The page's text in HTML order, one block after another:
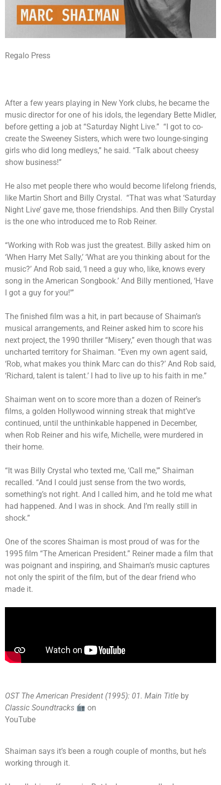
Regalo Press
After a few years playing in New York clubs, he became the
music director for one of his idols, the legendary Bette Midler,
before getting a job at “Saturday Night Live.” “I got to co-
create the Sweeney Sisters, which were two lounge-singing
girls who did long medleys,” he said. “Talk about cheesy
show business!”
He also met people there who would become lifelong friends,
like Martin Short and Billy Crystal. “That was what ‘Saturday
Night Live’ gave me, those friendships. And then Billy Crystal
is the one who introduced me to Rob Reiner.
“Working with Rob was just the greatest. Billy asked him on
‘When Harry Met Sally,’ ‘What are you thinking about for the
music?’ And Rob said, ‘I need a guy who, like, knows every
song in the American Songbook.’ And Billy mentioned, ‘Have
I got a guy for you!'”
The finished film was a hit, in part because of Shaiman’s
musical arrangements, and Reiner asked him to score his
next project, the 1990 thriller “Misery,” even though that was
uncharted territory for Shaiman. “Even my own agent said,
‘Rob, what makes you think Marc can do this?’ And Rob said,
‘Richard, talent is talent.’ I had to live up to his faith in me.”
Shaiman went on to score more than a dozen of Reiner’s
films, a golden Hollywood winning streak that might’ve
continued, until the unthinkable happened in December,
when Rob Reiner and his wife, Michelle, were murdered in
their home.
“It was Billy Crystal who texted me, ‘Call me,'” Shaiman
recalled. “And I could just sense from the two words,
something’s not right. And I called him, and he told me what
had happened. And I was in shock. And I’m really still in
shock.”
One of the scores Shaiman is most proud of was for the
1995 film “The American President.” Reiner made a film that
was poignant and inspiring, and Shaiman’s music captures
not only the spirit of the film, but of the dear friend who
made it.
OST The American President (1995): 01. Main Title by
Classic Soundtracks
on
YouTube
Shaiman says it’s been a rough couple of months, but he’s
working through it.